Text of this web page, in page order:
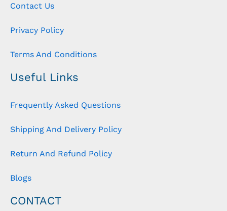
Contact Us
Privacy Policy
Terms And Conditions
Useful Links
Frequently Asked Questions
Shipping And Delivery Policy
Return And Refund Policy
Blogs
CONTACT